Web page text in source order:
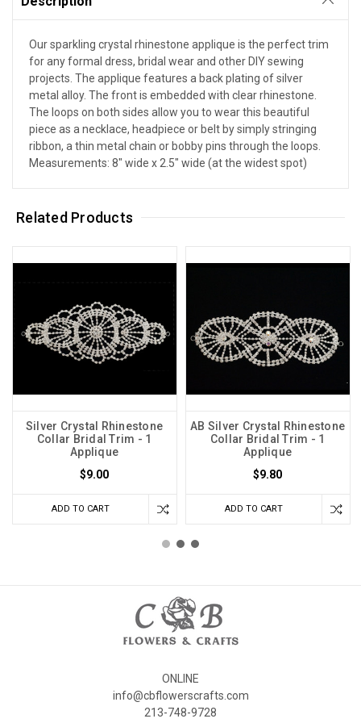
Our sparkling crystal rhinestone applique is the perfect trim
for any formal dress, bridal wear and other DIY sewing
projects. The applique features a back plating of silver
metal alloy. The front is embedded with clear rhinestone.
The loops on both sides allow you to wear this beautiful
piece as a necklace, headpiece or belt by simply stringing
ribbon, a thin metal chain or bobby pins through the loops.
Measurements: 8" wide x 2.5" wide (at the widest spot)
Related Products
Silver Crystal Rhinestone
Collar Bridal Trim - 1
Applique
$9.00
ADD TO CART
AB Silver Crystal Rhinestone
Collar Bridal Trim - 1
Applique
$9.80
ADD TO CART
ONLINE
info@cbflowerscrafts.com
213-748-9728